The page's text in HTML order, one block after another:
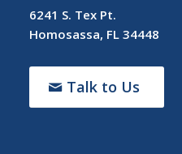
6241 S. Tex Pt.
Homosassa, FL 34448
Talk to Us